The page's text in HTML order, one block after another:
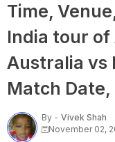
Time,
India tour of
Australia vs
Match Date,
By - Vivek Shah
November 02,